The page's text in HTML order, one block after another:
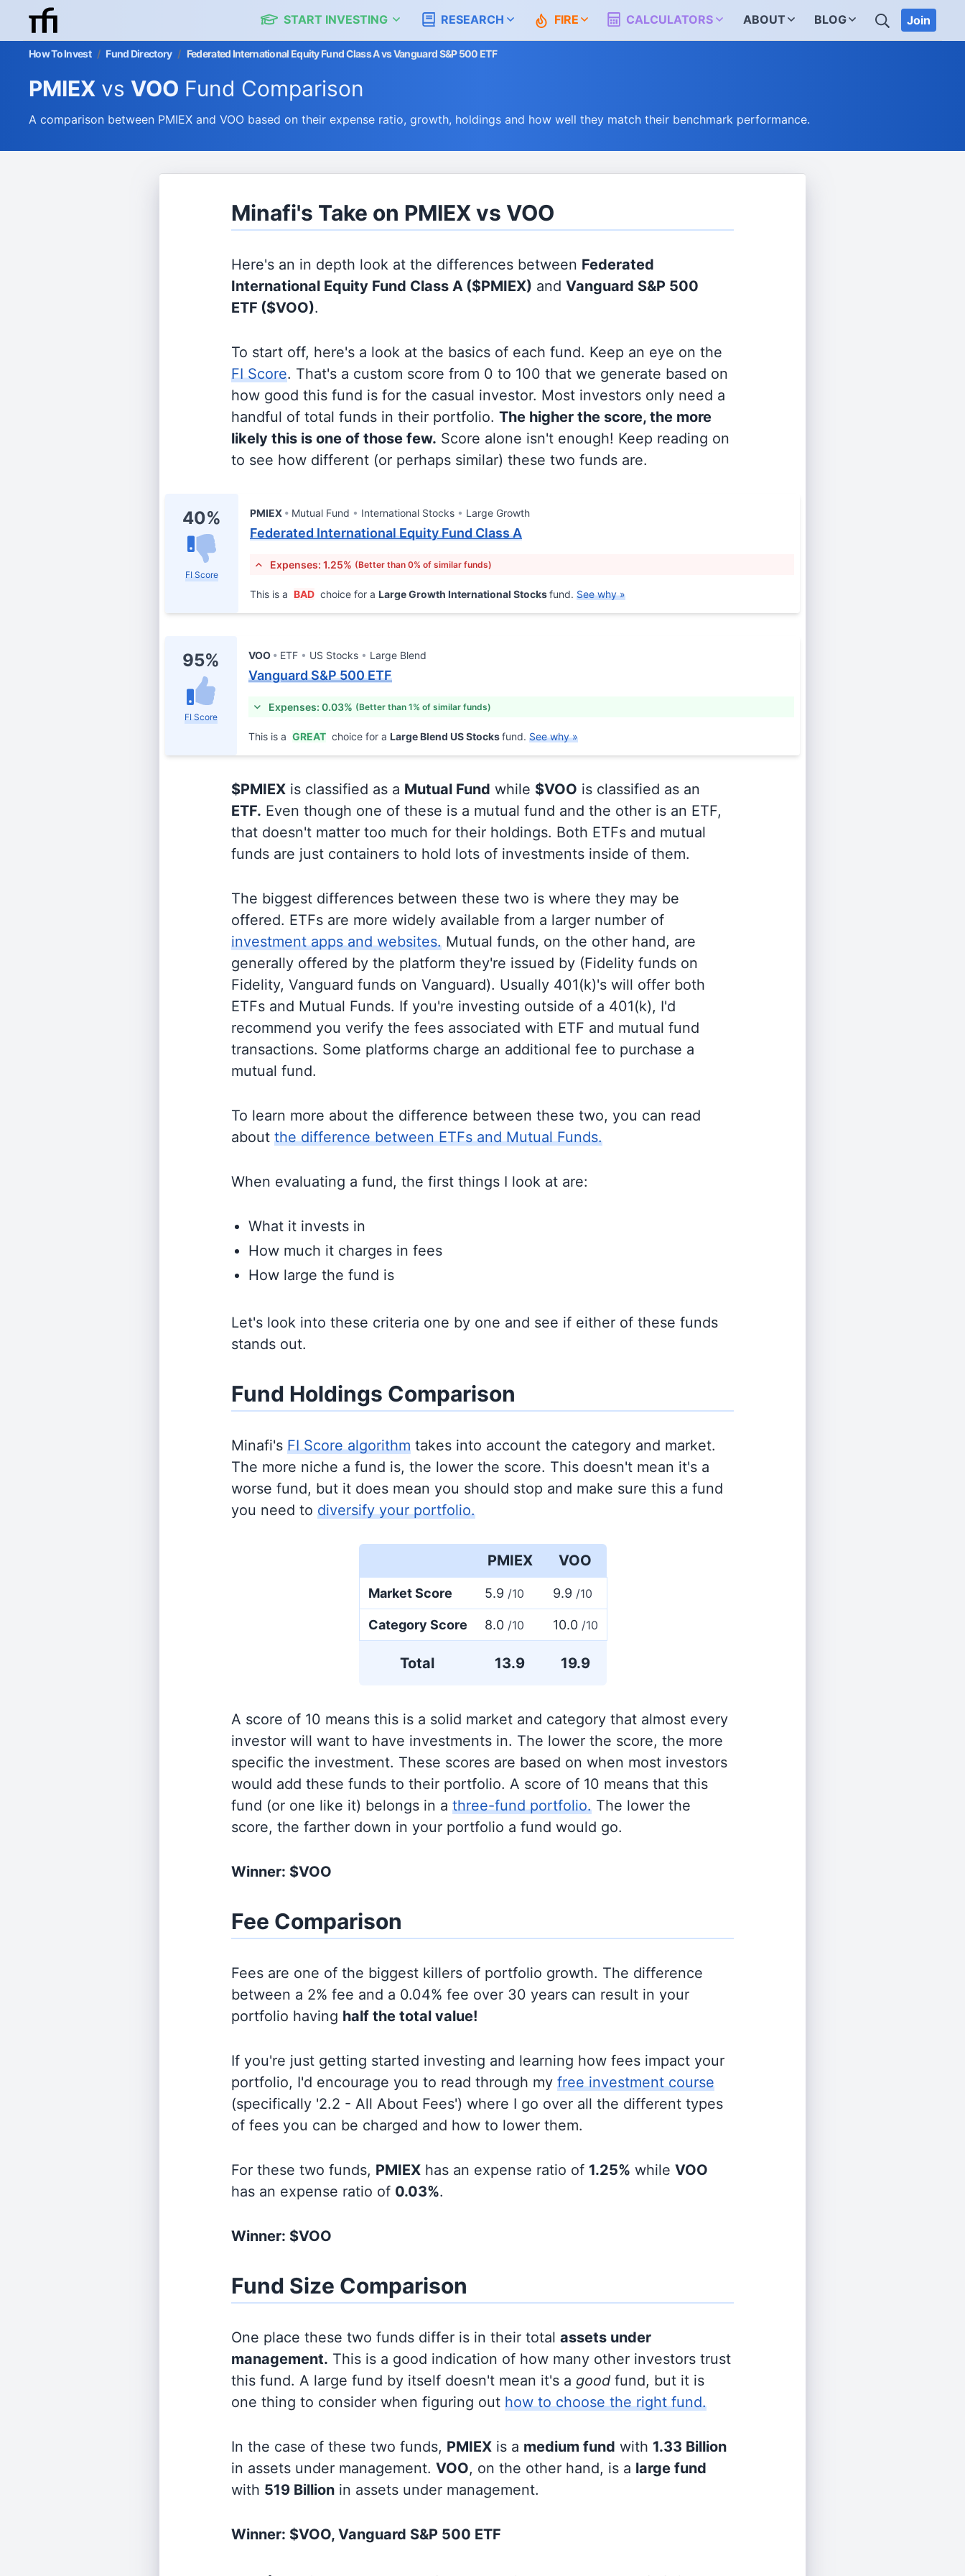
START INVESTING RESEARCH FIRE CALCULATORS ABOUT BLOG SEARCH
Join
How To Invest / Fund Directory / Federated International Equity Fund Class A vs Vanguard S&P 500 ETF
PMIEX vs VOO Fund Comparison
A comparison between PMIEX and VOO based on their expense ratio, growth, holdings and how well they match their benchmark performance.
Minafi's Take on PMIEX vs VOO
Here's an in depth look at the differences between Federated
International Equity Fund Class A ($PMIEX) and Vanguard S&P 500
ETF ($VOO).
To start off, here's a look at the basics of each fund. Keep an eye on the
FI Score. That's a custom score from 0 to 100 that we generate based on
how good this fund is for the casual investor. Most investors only need a
handful of total funds in their portfolio. The higher the score, the more
likely this is one of those few. Score alone isn't enough! Keep reading on
to see how different (or perhaps similar) these two funds are.
40%
FI Score
PMIEX Mutual Fund International Stocks Large Growth
Federated International Equity Fund Class A
Expenses: 1.25% (Better than 0% of similar funds)
This is a BAD choice for a Large Growth International Stocksfund. See why »
95%
FI Score
VOO ETF US Stocks Large Blend
Vanguard S&P 500 ETF
Expenses: 0.03% (Better than 1% of similar funds)
This is a GREAT choice for a Large Blend US Stocksfund. See why »
$PMIEX is classified as a Mutual Fund while $VOO is classified as an
ETF. Even though one of these is a mutual fund and the other is an ETF,
that doesn't matter too much for their holdings. Both ETFs and mutual
funds are just containers to hold lots of investments inside of them.
The biggest differences between these two is where they may be
offered. ETFs are more widely available from a larger number of
investment apps and websites. Mutual funds, on the other hand, are
generally offered by the platform they're issued by (Fidelity funds on
Fidelity, Vanguard funds on Vanguard). Usually 401(k)'s will offer both
ETFs and Mutual Funds. If you're investing outside of a 401(k), I'd
recommend you verify the fees associated with ETF and mutual fund
transactions. Some platforms charge an additional fee to purchase a
mutual fund.
To learn more about the difference between these two, you can read
about the difference between ETFs and Mutual Funds.
When evaluating a fund, the first things I look at are:
What it invests in
How much it charges in fees
How large the fund is
Let's look into these criteria one by one and see if either of these funds
stands out.
Fund Holdings Comparison
Minafi's FI Score algorithm takes into account the category and market.
The more niche a fund is, the lower the score. This doesn't mean it's a
worse fund, but it does mean you should stop and make sure this a fund
you need to diversify your portfolio.
PMIEX VOO
Market Score 5.9 /10 9.9 /10
Category Score 8.0 /10 10.0 /10
Total 13.9 19.9
A score of 10 means this is a solid market and category that almost every
investor will want to have investments in. The lower the score, the more
specific the investment. These scores are based on when most investors
would add these funds to their portfolio. A score of 10 means that this
fund (or one like it) belongs in a three-fund portfolio. The lower the
score, the farther down in your portfolio a fund would go.
Winner: $VOO
Fee Comparison
Fees are one of the biggest killers of portfolio growth. The difference
between a 2% fee and a 0.04% fee over 30 years can result in your
portfolio having half the total value!
If you're just getting started investing and learning how fees impact your
portfolio, I'd encourage you to read through my free investment course
(specifically '2.2 - All About Fees') where I go over all the different types
of fees you can be charged and how to lower them.
For these two funds, PMIEX has an expense ratio of 1.25% while VOO
has an expense ratio of 0.03%.
Winner: $VOO
Fund Size Comparison
One place these two funds differ is in their total assets under
management. This is a good indication of how many other investors trust
this fund. A large fund by itself doesn't mean it's a good fund, but it is
one thing to consider when figuring out how to choose the right fund.
In the case of these two funds, PMIEX is a medium fund with 1.33 Billion
in assets under management. VOO, on the other hand, is a large fund
with 519 Billion in assets under management.
Winner: $VOO, Vanguard S&P 500 ETF